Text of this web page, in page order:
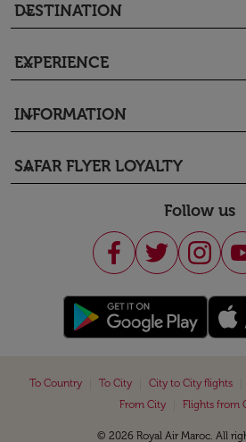
DESTINATION
keyboard_arrow_down
EXPERIENCE
keyboard_arrow_down
INFORMATION
keyboard_arrow_down
SAFAR FLYER LOYALTY
keyboard_arrow_down
Follow us
To Country To City City to City flights
From City
Flights from
© 2026 Royal Air Maroc. All